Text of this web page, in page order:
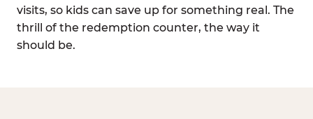
visits, so kids can save up for something real. The
thrill of the redemption counter, the way it
should be.